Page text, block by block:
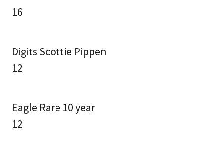
16
Digits Scottie Pippen
12
Eagle Rare 10 year
12